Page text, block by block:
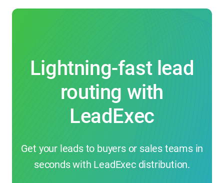
Lightning-fast lead
routing with
LeadExec
Get your leads to buyers or sales teams in
seconds with LeadExec distribution.